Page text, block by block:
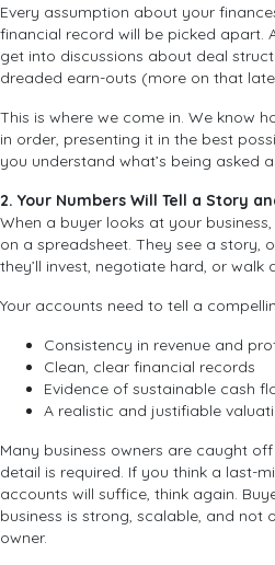
Every assumption about your
financial record will be picked apart.
get into discussions about deal
dreaded earn-outs (more on that
This is where we come in. We know
in order, presenting it in the best
you understand what’s being asked
2. Your Numbers Will Tell a Story
When a buyer looks at your
on a spreadsheet. They see a story,
they’ll invest, negotiate hard, or walk
Your accounts need to tell a
Consistency in revenue and
Clean, clear financial records
Evidence of sustainable cash
A realistic and justifiable
Many business owners are caught
detail is required. If you think a last-
accounts will suffice, think again.
business is strong, scalable, and not
owner.